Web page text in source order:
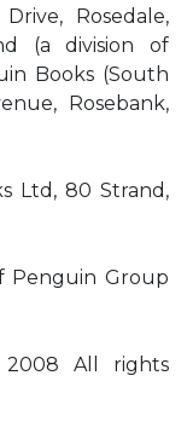
Rosedale,
(a division of
Books (South
Rosebank,
Ltd, 80 Strand,
Penguin Group
2008 All rights